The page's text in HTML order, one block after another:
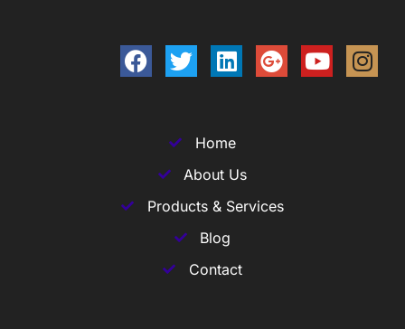
Home
About Us
Products & Services
Blog
Contact